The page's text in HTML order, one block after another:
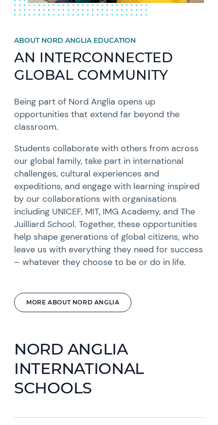
ABOUT NORD ANGLIA EDUCATION
AN INTERCONNECTED
GLOBAL COMMUNITY
Being part of Nord Anglia opens up
opportunities that extend far beyond the
classroom.
Students collaborate with others from across
our global family, take part in international
challenges, cultural experiences and
expeditions, and engage with learning inspired
by our collaborations with organisations
including UNICEF, MIT, IMG Academy, and The
Juilliard School. Together, these opportunities
help shape generations of global citizens, who
leave us with everything they need for success
– whatever they choose to be or do in life.
MORE ABOUT NORD ANGLIA
NORD ANGLIA
INTERNATIONAL
SCHOOLS